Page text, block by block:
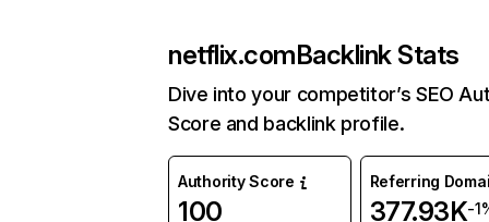
netflix.comBacklink Stats
Dive into your competitor’s SEO
Score and backlink profile.
Authority Score
100
Referring
377.93K-